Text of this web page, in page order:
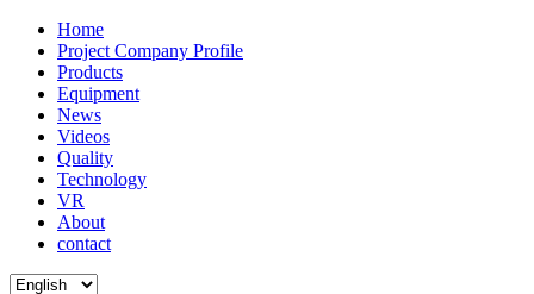
Home
Project Company Profile
Products
Equipment
News
Videos
Quality
Technology
VR
About
contact